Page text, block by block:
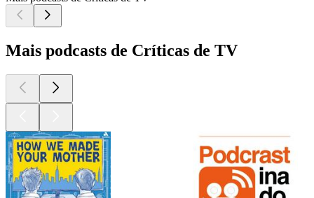
Mais podcasts de Críticas de TV